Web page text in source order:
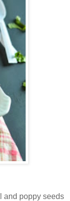
and poppy seeds